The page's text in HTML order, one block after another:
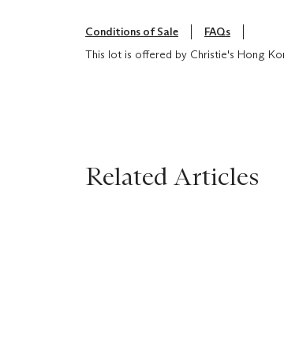
Conditions of Sale
FAQs
This lot is offered by Christie's Hong
Related Articles